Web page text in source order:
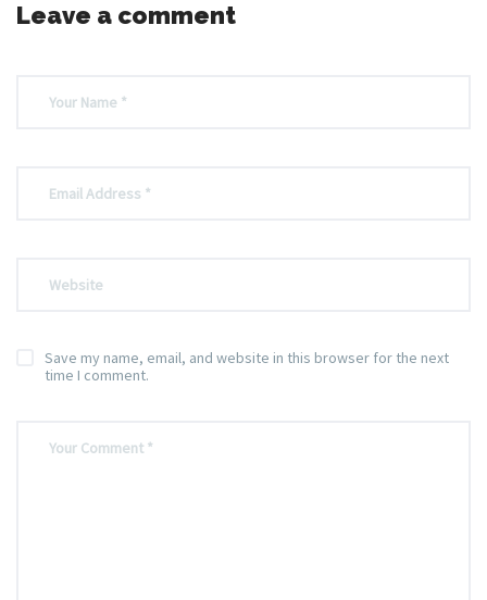
Leave a comment
Save my name, email, and website in this browser for the next
time I comment.